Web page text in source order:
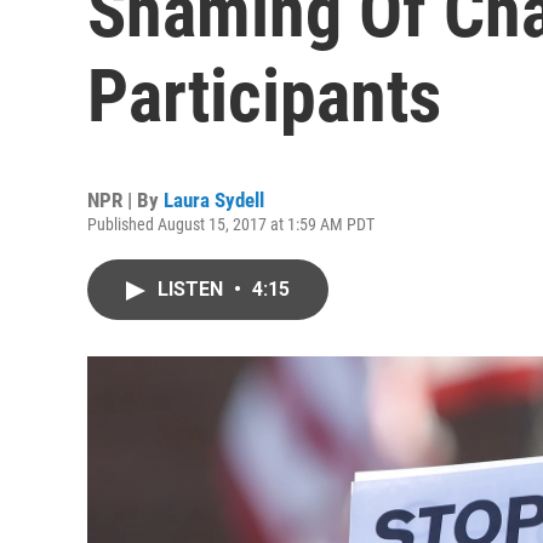
Participants
NPR | By Laura Sydell
Published August 15, 2017 at 1:59 AM PDT
LISTEN • 4:15